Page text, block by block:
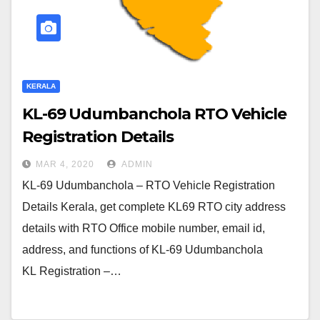
KERALA
KL-69 Udumbanchola RTO Vehicle
Registration Details
MAR 4, 2020 ADMIN
KL-69 Udumbanchola – RTO Vehicle Registration
Details Kerala, get complete KL69 RTO city address
details with RTO Office mobile number, email id,
address, and functions of KL-69 Udumbanchola
KL Registration –…